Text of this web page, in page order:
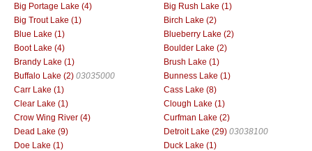
Big Portage Lake (4)
Big Rush Lake (1)
Big Trout Lake (1)
Birch Lake (2)
Blue Lake (1)
Blueberry Lake (2)
Boot Lake (4)
Boulder Lake (2)
Brandy Lake (1)
Brush Lake (1)
Buffalo Lake (2) 03035000
Bunness Lake (1)
Carr Lake (1)
Cass Lake (8)
Clear Lake (1)
Clough Lake (1)
Crow Wing River (4)
Curfman Lake (2)
Dead Lake (9)
Detroit Lake (29) 03038100
Doe Lake (1)
Duck Lake (1)